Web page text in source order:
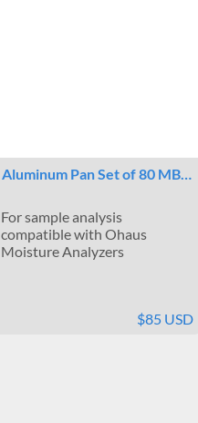
Aluminum Pan Set of 80 MB…
For sample analysis
compatible with Ohaus
Moisture Analyzers
$85 USD